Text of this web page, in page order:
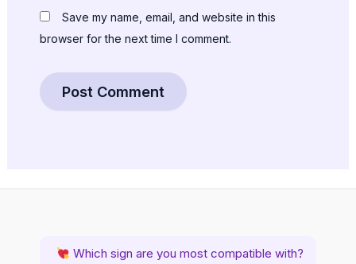
Save my name, email, and website in this
browser for the next time I comment.
Which sign are you most compatible with?